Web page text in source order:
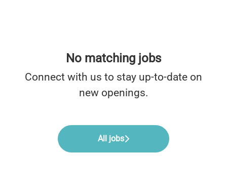
No matching jobs
Connect with us to stay up-to-date on
new openings.
All jobs